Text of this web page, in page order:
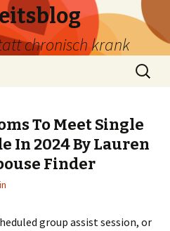
chronisch krank
Suchen
nach:
To Meet Single
In 2024 By Lauren
Finder
group assist session, or